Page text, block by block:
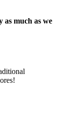
as much as we